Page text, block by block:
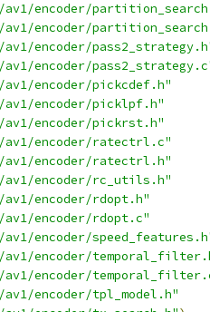
av1/encoder/
av1/encoder/
av1/encoder/
av1/encoder/
av1/encoder/pickcdef.h"
av1/encoder/picklpf.h"
av1/encoder/pickrst.h"
av1/encoder/ratectrl.c"
av1/encoder/ratectrl.h"
av1/encoder/rc_utils.h"
av1/encoder/rdopt.h"
av1/encoder/rdopt.c"
av1/encoder/
av1/encoder/
av1/encoder/
av1/encoder/tpl_model.h"